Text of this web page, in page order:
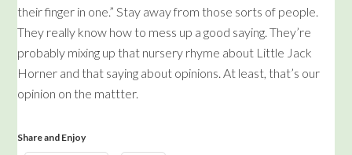
their finger in one.” Stay away from those sorts of people.
They really know how to mess up a good saying. They’re
probably mixing up that nursery rhyme about Little Jack
Horner and that saying about opinions. At least, that’s our
opinion on the mattter.
Share and Enjoy